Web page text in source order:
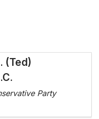
(Ted)
Party